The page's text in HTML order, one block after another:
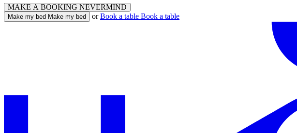
MAKE A BOOKING NEVERMIND
Make my bed Make my bed or Book a table Book a table